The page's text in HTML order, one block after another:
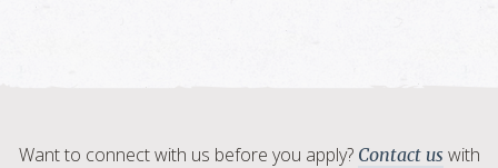
Want to connect with us before you apply? Contact us with